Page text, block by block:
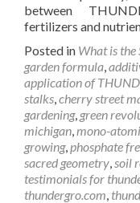
between
fertilizers and
Posted in What is the
garden formula,
application of
stalks,cherry street
gardening, green
michigan,mono-
growing,phosphate
sacred geometry,soil
testimonials for
thundergro.com,